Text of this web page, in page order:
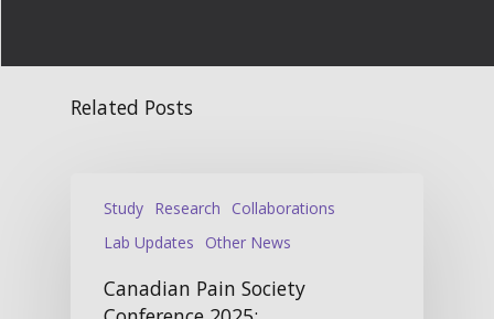
Related Posts
Study Research
Collaborations
Lab Updates
Other News
Canadian Pain Society